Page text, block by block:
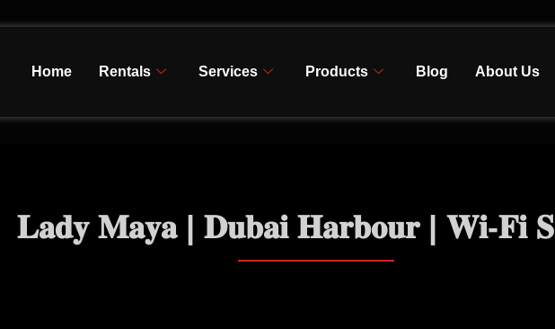
Home Rentals Services Products Blog About Us
𝐋𝐚𝐝𝐲 𝐌𝐚𝐲𝐚 | 𝐃𝐮𝐛𝐚𝐢 𝐇𝐚𝐫𝐛𝐨𝐮𝐫 | 𝐖𝐢-𝐅𝐢